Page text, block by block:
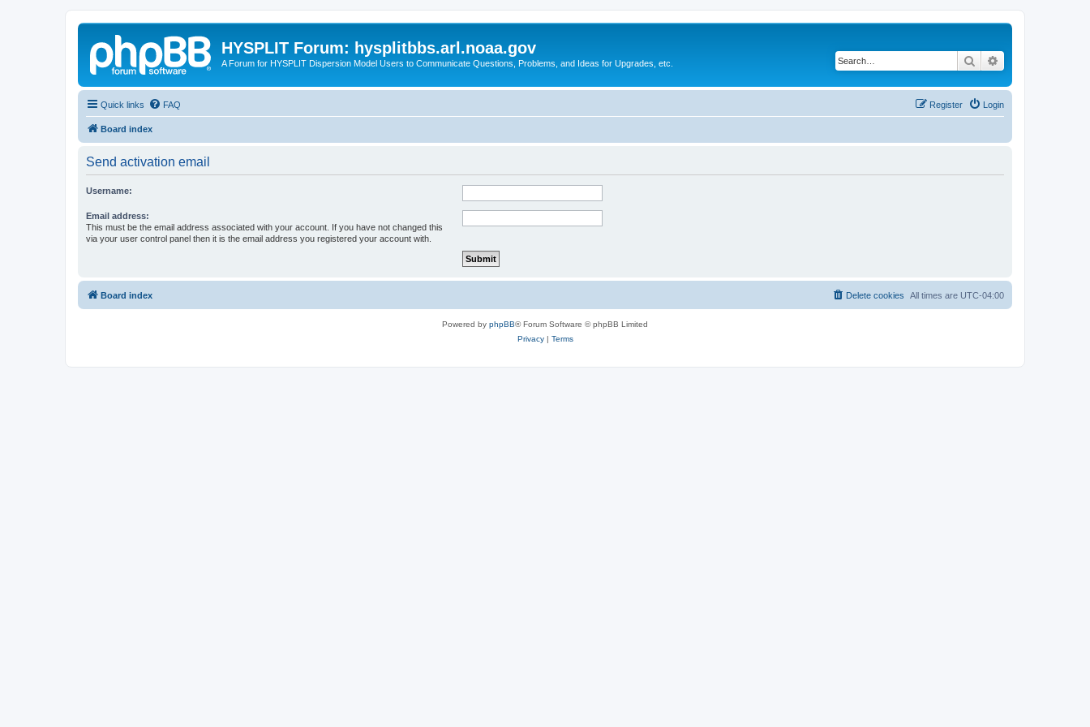
HYSPLIT Forum: hysplitbbs.arl.noaa.gov
A Forum for HYSPLIT Dispersion Model Users to Communicate Questions, Problems, and Ideas for Upgrades, etc. Search
Quick links FAQ Login
Register
Board index
Send activation email
Username:
Email address:
This must be the email address associated with your account. If you have not changed this
via your user control panel then it is the email address you registered your account with.
Board index All times are UTC-04:00
Delete cookies
Powered by phpBB® Forum Software © phpBB Limited
Privacy| Terms